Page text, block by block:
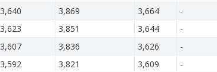
3,640 3,869 3,664 -
3,623 3,851 3,644 -
3,607 3,836 3,626 -
3,592 3,821 3,609 -